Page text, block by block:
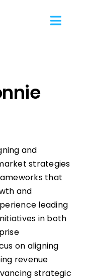
and
strategies
that
and
leading
in both
on aligning
revenue
strategic